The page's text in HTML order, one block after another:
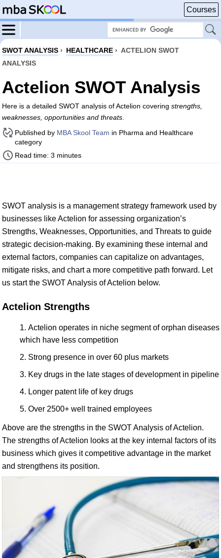
Courses
SWOT ANALYSIS › HEALTHCARE › ACTELION SWOT
ANALYSIS
Actelion SWOT Analysis
Here is a detailed SWOT analysis of Actelion covering strengths,
weaknesses, opportunities and threats
Published by MBA Skool Team in Pharma and Healthcare
category
Read time: 3 minutes
SWOT analysis is a management strategy framework used by
businesses like Actelion for assessing organization’s
Strengths, Weaknesses, Opportunities, and Threats to guide
strategic decision-making. By examining these internal and
external factors, companies can capitalize on advantages,
mitigate risks, and chart a more competitive path forward. Let
us start the SWOT Analysis of Actelion below.
Actelion Strengths
Actelion operates in niche segment of orphan diseases
which have less competition
Strong presence in over 60 plus markets
Key drugs in the late stages of development in pipeline
Longer patent life of key drugs
Over 2500+ well trained employees
Above are the strengths in the SWOT Analysis of Actelion.
The strengths of Actelion looks at the key internal factors of its
business which gives it competitive advantage in the market
and strengthens its position.